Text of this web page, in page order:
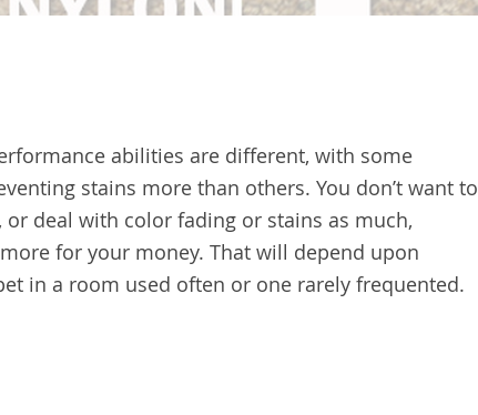
abilities are different, with some
stains more than others. You don’t want to
deal with color fading or stains as much,
for your money. That will depend upon
in a room used often or one rarely frequented.